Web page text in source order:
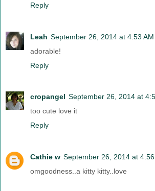
Reply
Leah September 26, 2014 at 4:53 AM
adorable!
Reply
cropangel September 26, 2014 at
too cute love it
Reply
Cathie w September 26, 2014 at 4:56
omgoodness..a kitty kitty..love